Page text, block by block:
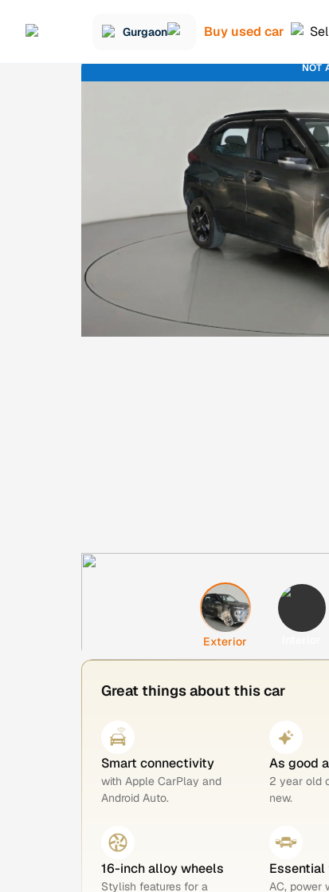
Gurgaon Buy used car
NOT
Exterior
Great things about this car
Smart connectivity
with Apple CarPlay and
Android Auto.
As good
2 year old
new.
16-inch alloy wheels
Stylish features for a
Essential
AC, power